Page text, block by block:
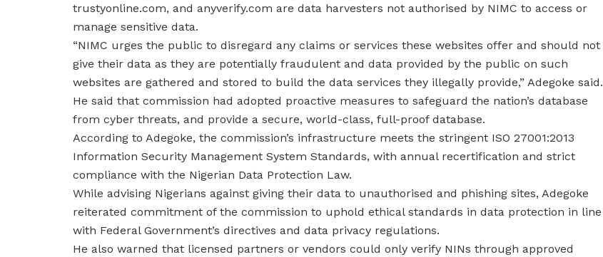
trustyonline.com, and anyverify.com are data harvesters not authorised by NIMC to access or
manage sensitive data.
“NIMC urges the public to disregard any claims or services these websites offer and should not
give their data as they are potentially fraudulent and data provided by the public on such
websites are gathered and stored to build the data services they illegally provide,” Adegoke said.
He said that commission had adopted proactive measures to safeguard the nation’s database
from cyber threats, and provide a secure, world-class, full-proof database.
According to Adegoke, the commission’s infrastructure meets the stringent ISO 27001:2013
Information Security Management System Standards, with annual recertification and strict
compliance with the Nigerian Data Protection Law.
While advising Nigerians against giving their data to unauthorised and phishing sites, Adegoke
reiterated commitment of the commission to uphold ethical standards in data protection in line
with Federal Government’s directives and data privacy regulations.
He also warned that licensed partners or vendors could only verify NINs through approved